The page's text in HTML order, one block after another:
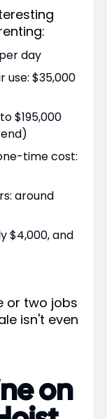
day
$35,000
$195,000
time cost:
around
$4,000, and
or two jobs
isn't even
on